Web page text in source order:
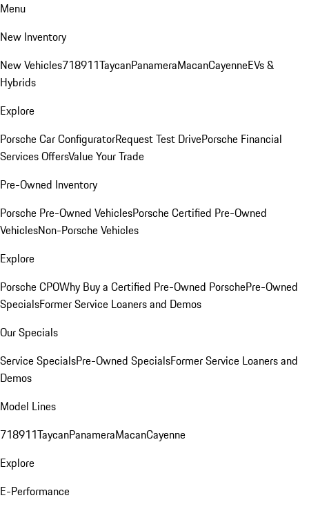
Menu
New Inventory
New Vehicles718911TaycanPanameraMacanCayenneEVs &
Hybrids
Explore
Porsche Car ConfiguratorRequest Test DrivePorsche Financial
Services OffersValue Your Trade
Pre-Owned Inventory
Porsche Pre-Owned VehiclesPorsche Certified Pre-Owned
VehiclesNon-Porsche Vehicles
Explore
Porsche CPOWhy Buy a Certified Pre-Owned PorschePre-Owned
SpecialsFormer Service Loaners and Demos
Our Specials
Service SpecialsPre-Owned SpecialsFormer Service Loaners and
Demos
Model Lines
718911TaycanPanameraMacanCayenne
Explore
E-Performance